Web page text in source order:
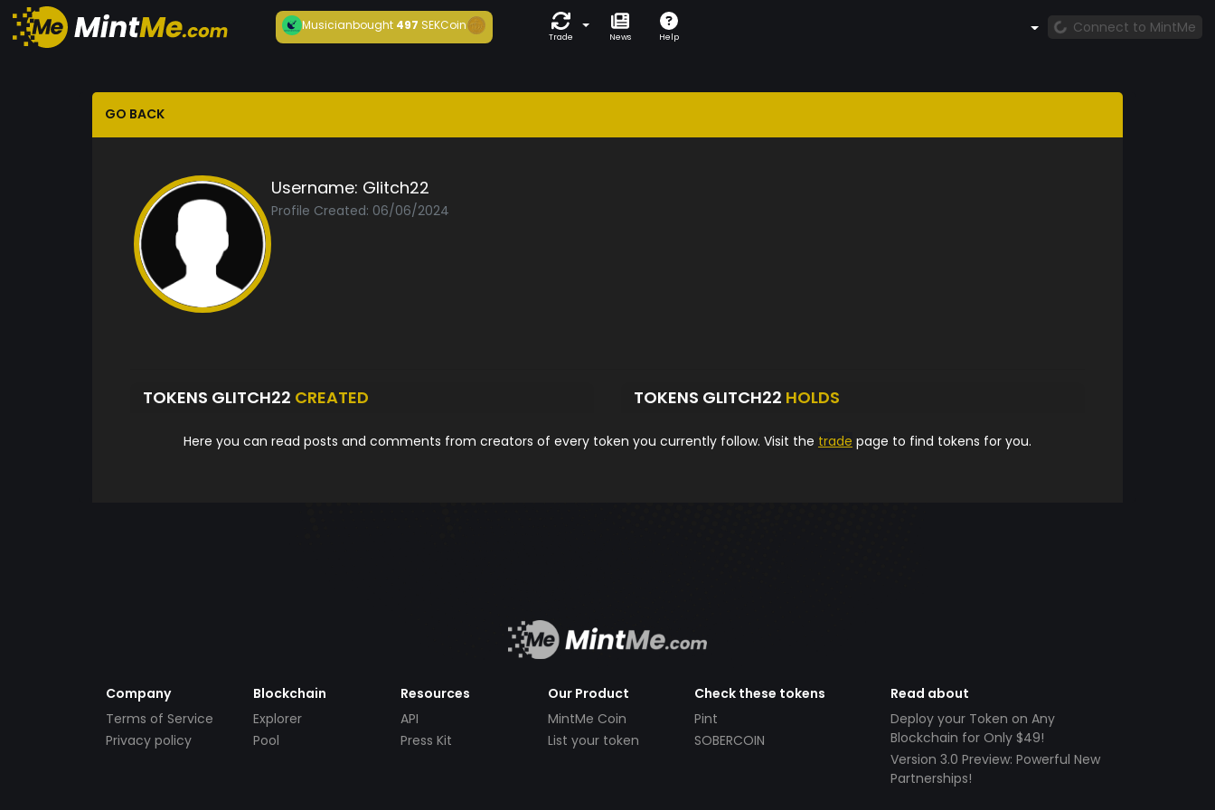
Musicianbought497 SEKCoin
Trade News Help
Connect to MintMe
GO BACK
Username: Glitch22
Profile Created: 06/06/2024
TOKENS GLITCH22 CREATED TOKENS GLITCH22 HOLDS
Here you can read posts and comments from creators of every token you currently follow. Visit the trade page to find tokens for you.
Company
Terms of Service
Privacy policy
Blockchain
Explorer
Pool
Resources
API
Press Kit
Our Product
MintMe Coin
List your token
Check these tokens
Pint
SOBERCOIN
Read about
Deploy your Token on Any
Blockchain for Only $49!
Version 3.0 Preview: Powerful New
Partnerships!